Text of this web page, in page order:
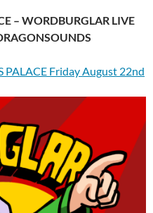
– WORDBURGLAR LIVE
PALACE Friday August 22nd